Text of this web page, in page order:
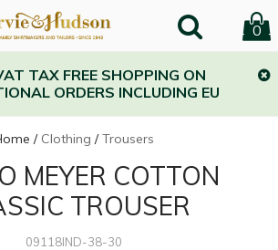
0
TAX FREE SHOPPING ON
ORDERS INCLUDING EU
/ Clothing /Trousers
MEYER COTTON
TROUSER
09118IND-38-30